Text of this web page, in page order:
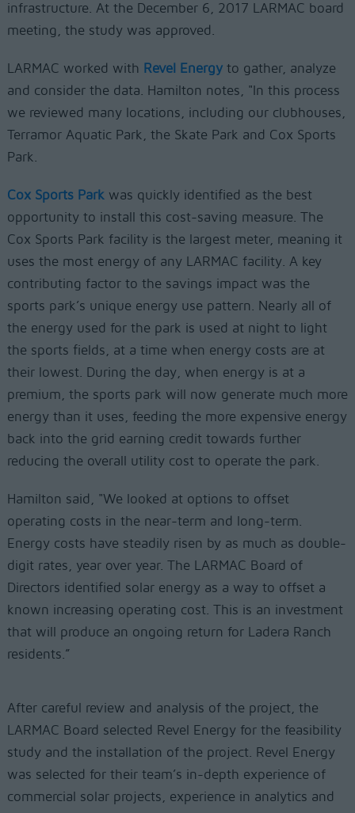
infrastructure. At the December 6, 2017 LARMAC board
meeting, the study was approved.
LARMAC worked with Revel Energy to gather, analyze
and consider the data. Hamilton notes, "In this process
we reviewed many locations, including our clubhouses,
Terramor Aquatic Park, the Skate Park and Cox Sports
Park.
Cox Sports Parkwas quickly identified as the best
opportunity to install this cost-saving measure. The
Cox Sports Park facility is the largest meter, meaning it
uses the most energy of any LARMAC facility. A key
contributing factor to the savings impact was the
sports park’s unique energy use pattern. Nearly all of
the energy used for the park is used at night to light
the sports fields, at a time when energy costs are at
their lowest. During the day, when energy is at a
premium, the sports park will now generate much more
energy than it uses, feeding the more expensive energy
back into the grid earning credit towards further
reducing the overall utility cost to operate the park.
Hamilton said, "We looked at options to offset
operating costs in the near-term and long-term.
Energy costs have steadily risen by as much as double-
digit rates, year over year. The LARMAC Board of
Directors identified solar energy as a way to offset a
known increasing operating cost. This is an investment
that will produce an ongoing return for Ladera Ranch
residents.”
After careful review and analysis of the project, the
LARMAC Board selected Revel Energy for the feasibility
study and the installation of the project. Revel Energy
was selected for their team’s in-depth experience of
commercial solar projects, experience in analytics and